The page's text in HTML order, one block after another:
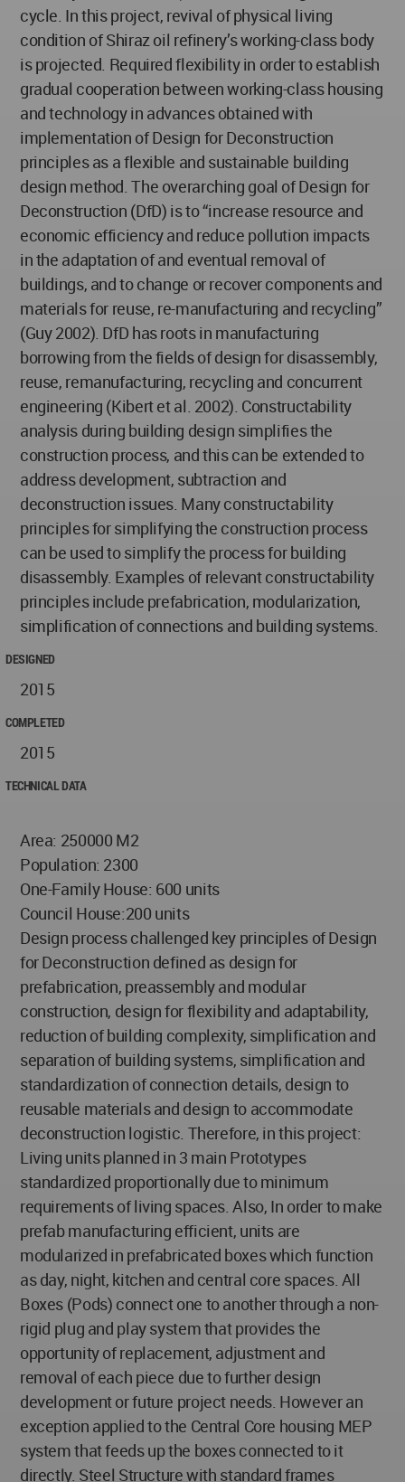
cycle. In this project, revival of physical living
condition of Shiraz oil refinery’s working-class body
is projected. Required flexibility in order to establish
gradual cooperation between working-class housing
and technology in advances obtained with
implementation of Design for Deconstruction
principles as a flexible and sustainable building
design method. The overarching goal of Design for
Deconstruction (DfD) is to “increase resource and
economic efficiency and reduce pollution impacts
in the adaptation of and eventual removal of
buildings, and to change or recover components and
materials for reuse, re-manufacturing and recycling”
(Guy 2002). DfD has roots in manufacturing
borrowing from the fields of design for disassembly,
reuse, remanufacturing, recycling and concurrent
engineering (Kibert et al. 2002). Constructability
analysis during building design simplifies the
construction process, and this can be extended to
address development, subtraction and
deconstruction issues. Many constructability
principles for simplifying the construction process
can be used to simplify the process for building
disassembly. Examples of relevant constructability
principles include prefabrication, modularization,
simplification of connections and building systems.
DESIGNED
2015
COMPLETED
2015
TECHNICAL DATA
Area: 250000 M2
Population: 2300
One-Family House: 600 units
Council House:200 units
Design process challenged key principles of Design
for Deconstruction defined as design for
prefabrication, preassembly and modular
construction, design for flexibility and adaptability,
reduction of building complexity, simplification and
separation of building systems, simplification and
standardization of connection details, design to
reusable materials and design to accommodate
deconstruction logistic. Therefore, in this project:
Living units planned in 3 main Prototypes
standardized proportionally due to minimum
requirements of living spaces. Also, In order to make
prefab manufacturing efficient, units are
modularized in prefabricated boxes which function
as day, night, kitchen and central core spaces. All
Boxes (Pods) connect one to another through a non-
rigid plug and play system that provides the
opportunity of replacement, adjustment and
removal of each piece due to further design
development or future project needs. However an
exception applied to the Central Core housing MEP
system that feeds up the boxes connected to it
directly. Steel Structure with standard frames